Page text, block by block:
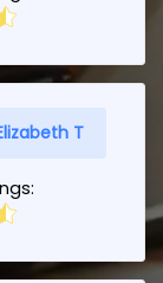
T